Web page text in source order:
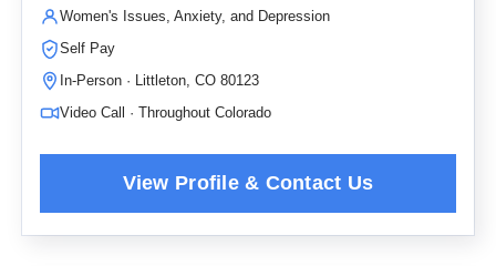
Women's Issues, Anxiety, and Depression
Self Pay
In-Person · Littleton, CO 80123
Video Call · Throughout Colorado